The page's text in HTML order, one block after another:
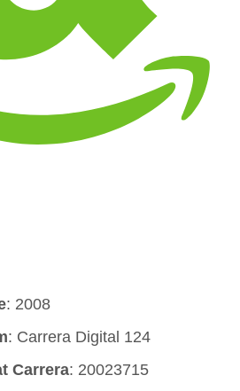
: 2008
: Carrera Digital 124
Carrera: 20023715